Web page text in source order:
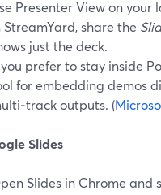
Presenter View on your
StreamYard, share the
just the deck.
prefer to stay inside
for embedding demos
outputs. (
Slides
Slides in Chrome and